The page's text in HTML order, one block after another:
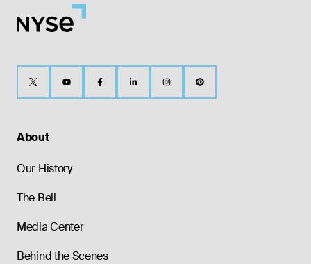
About
Our History
The Bell
Media Center
Behind the Scenes